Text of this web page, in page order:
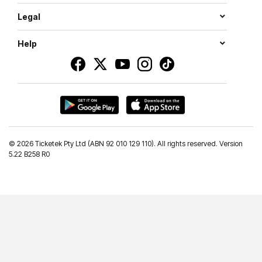
Legal
Help
© 2026 Ticketek Pty Ltd (ABN 92 010 129 110). All rights reserved. Version
5.22 B258 R0